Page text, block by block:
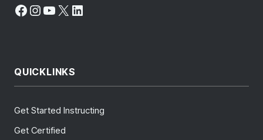
Facebook
Instagram
YouTube
X LinkedIn
QUICKLINKS
Get Started Instructing
Get Certified